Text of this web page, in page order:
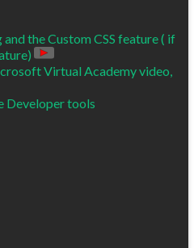
the Custom CSS feature ( if
Virtual Academy video,
Developer tools